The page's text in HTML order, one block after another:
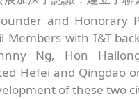
and Honorary
Members with I&T
Ng, Hon
Hefei and Qingdao
of these two